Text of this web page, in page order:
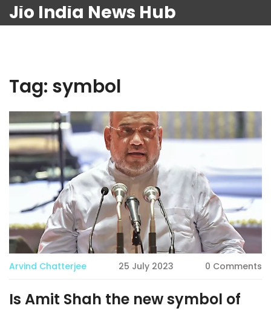
Jio India News Hub
Tag: symbol
Arvind Chatterjee 25 July 2023 0 Comments
Is Amit Shah the new symbol of